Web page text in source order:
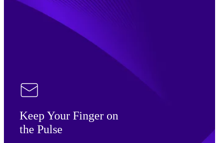
Keep Your Finger on
the Pulse